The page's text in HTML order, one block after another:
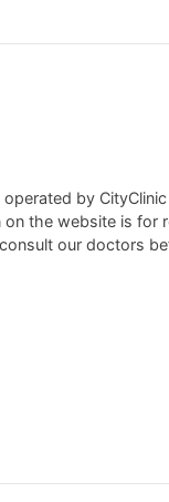
operated by
the website is for
our doctors